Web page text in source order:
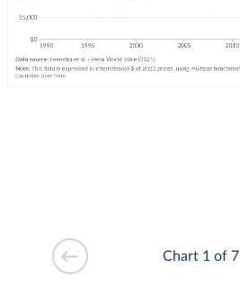
Chart 1 of 7